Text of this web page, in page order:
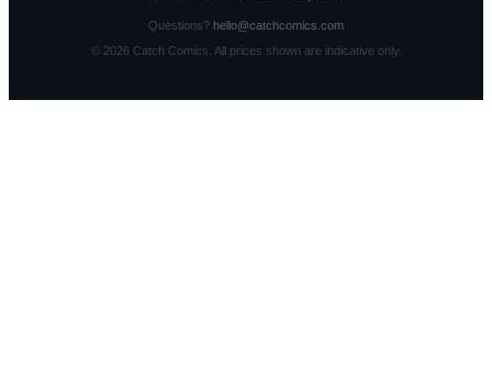
Questions? hello@catchcomics.com
© 2026Catch Comics. All prices shown are indicative only.